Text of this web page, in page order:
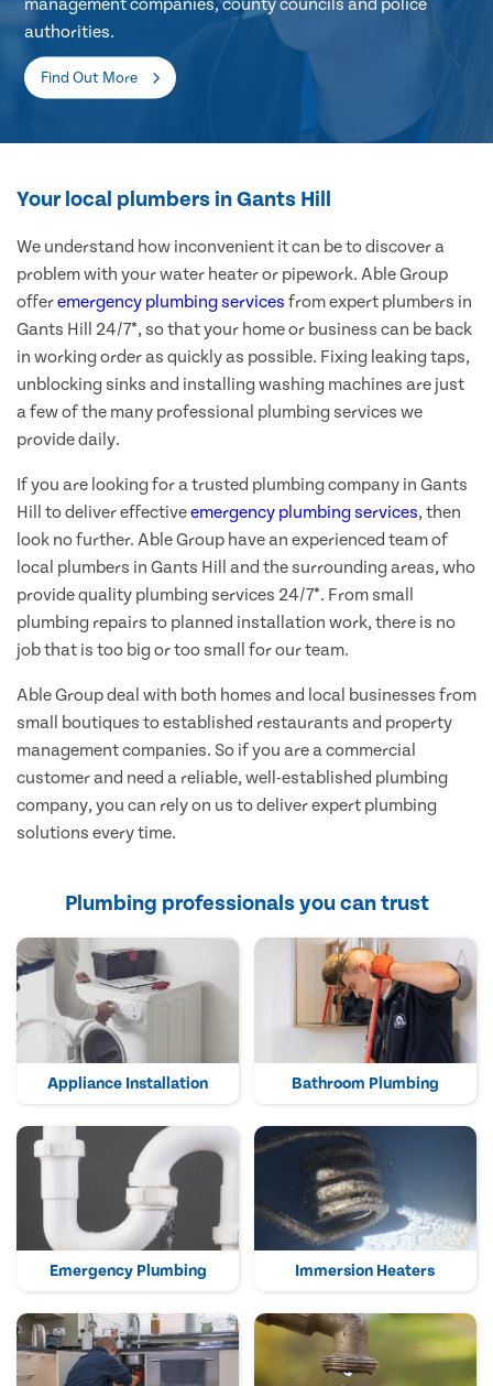
management companies, county councils and police
authorities.
Find Out More
Your local plumbers in Gants Hill
We understand how inconvenient it can be to discover a
problem with your water heater or pipework. Able Group
offeremergency plumbing services from expert plumbers in
Gants Hill 24/7*, so that your home or business can be back
in working order as quickly as possible. Fixing leaking taps,
unblocking sinks and installing washing machines are just
a few of the many professional plumbing services we
provide daily.
If you are looking for a trusted plumbing company in Gants
Hill to deliver effectiveemergency plumbing services, then
look no further. Able Group have an experienced team of
local plumbers in Gants Hill and the surrounding areas, who
provide quality plumbing services 24/7*. From small
plumbing repairs to planned installation work, there is no
job that is too big or too small for our team.
Able Group deal with both homes and local businesses from
small boutiques to established restaurants and property
management companies. So if you are a commercial
customer and need a reliable, well-established plumbing
company, you can rely on us to deliver expert plumbing
solutions every time.
Plumbing professionals you can trust
Appliance Installation Bathroom Plumbing
Emergency Plumbing Immersion Heaters